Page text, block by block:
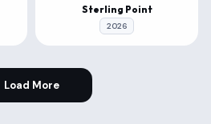
Sterling Point
2026
Load More